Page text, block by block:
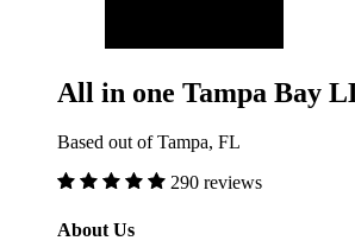
All in one Tampa Bay
Based out of Tampa, FL
290 reviews
About Us